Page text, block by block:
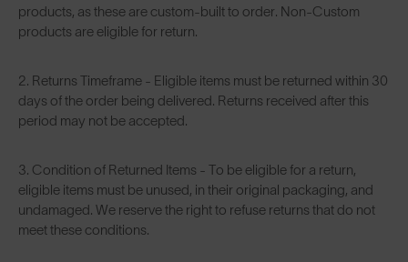
products, as these are custom-built to order. Non-Custom
products are eligible for return.
2. Returns Timeframe - Eligible items must be returned within 30
days of the order being delivered. Returns received after this
period may not be accepted.
3. Condition of Returned Items - To be eligible for a return,
eligible items must be unused, in their original packaging, and
undamaged. We reserve the right to refuse returns that do not
meet these conditions.